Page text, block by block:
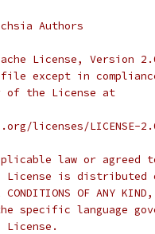
Authors
License, Version
except in
of the License at
licenses/LICENSE-
law or
is distributed
OR CONDITIONS OF
specific language